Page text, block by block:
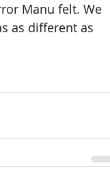
Manu felt. We
as different as